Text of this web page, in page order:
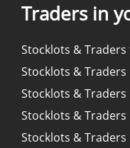
Traders in
Stocklots &
Stocklots & Traders
Stocklots & Traders
Stocklots & Traders
Stocklots & Traders